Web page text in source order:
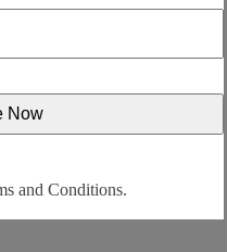
and Conditions.